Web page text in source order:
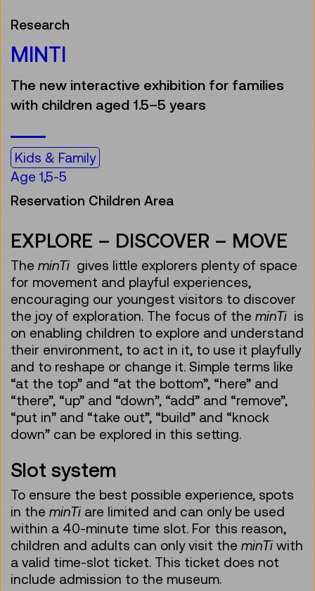
Research
MINTI
The new interactive exhibition for families
with children aged 1.5–5 years
Kids & Family
Age 1,5-5
Reservation Children Area
EXPLORE – DISCOVER – MOVE
The minTi gives little explorers plenty of space
for movement and playful experiences,
encouraging our youngest visitors to discover
the joy of exploration. The focus of the minTi is
on enabling children to explore and understand
their environment, to act in it, to use it playfully
and to reshape or change it. Simple terms like
“at the top” and “at the bottom”, “here” and
“there”, “up” and “down”, “add” and “remove”,
“put in” and “take out”, “build” and “knock
down” can be explored in this setting.
Slot system
To ensure the best possible experience, spots
in the minTi are limited and can only be used
within a 40-minute time slot. For this reason,
children and adults can only visit the minTi with
a valid time-slot ticket. This ticket does not
include admission to the museum.